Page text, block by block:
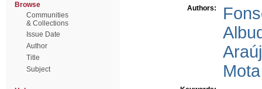
Browse
Communities
& Collections
Issue Date
Author
Title
Subject
Authors: